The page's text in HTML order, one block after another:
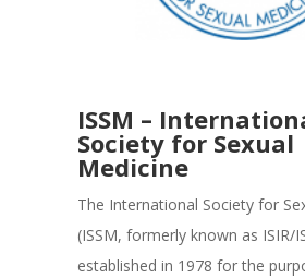
ISSM –
Society for Sexual
Medicine
The International Society for
(ISSM, formerly known as ISIR/
established in 1978 for the